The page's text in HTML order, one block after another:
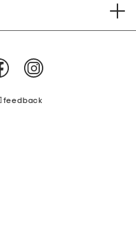
feedback